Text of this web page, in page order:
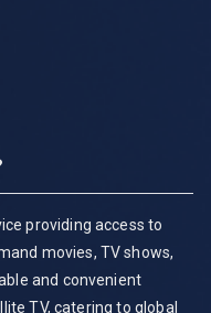
providing access to
movies, TV shows,
and convenient
TV, catering to global